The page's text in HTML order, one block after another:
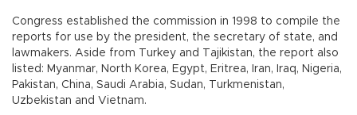
Congress established the commission in 1998 to compile the
reports for use by the president, the secretary of state, and
lawmakers. Aside from Turkey and Tajikistan, the report also
listed: Myanmar, North Korea, Egypt, Eritrea, Iran, Iraq, Nigeria,
Pakistan, China, Saudi Arabia, Sudan, Turkmenistan,
Uzbekistan and Vietnam.